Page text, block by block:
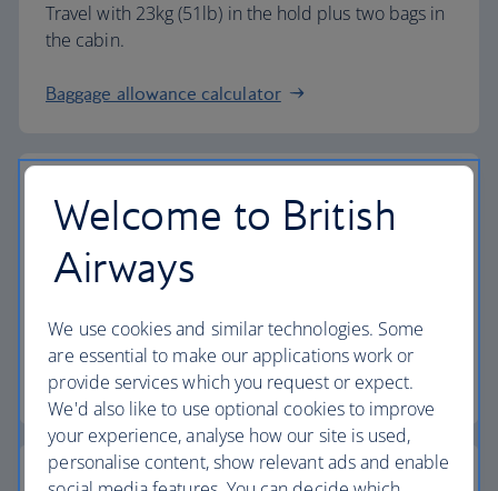
Travel with 23kg (51lb) in the hold plus two bags in
the cabin.
Baggage allowance calculator
The highest standards
flight.
Discover the experience
Welcome to British
Airways
We use cookies and similar technologies. Some
are essential to make our applications work or
provide services which you request or expect.
We'd also like to use optional cookies to improve
your experience, analyse how our site is used,
personalise content, show relevant ads and enable